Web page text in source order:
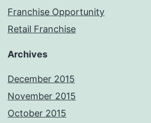
Franchise Opportunity
Retail Franchise
Archives
December 2015
November 2015
October 2015